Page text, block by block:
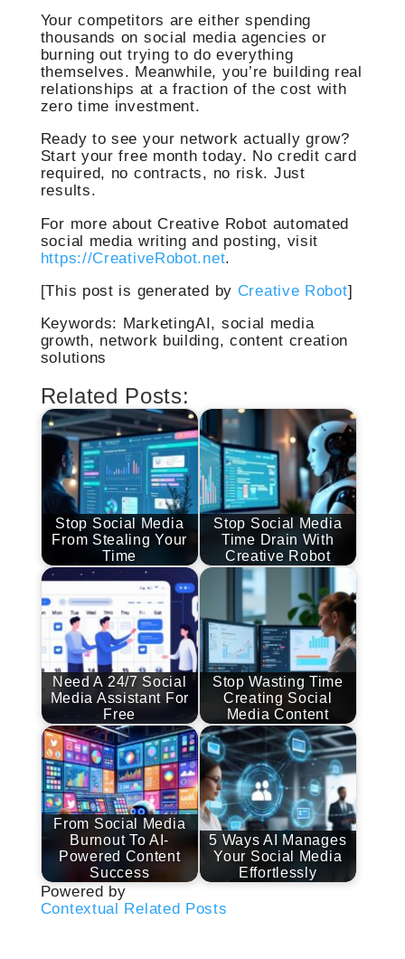
Your competitors are either spending
thousands on social media agencies or
burning out trying to do everything
themselves. Meanwhile, you’re building real
relationships at a fraction of the cost with
zero time investment.
Ready to see your network actually grow?
Start your free month today. No credit card
required, no contracts, no risk. Just
results.
For more about Creative Robot automated
social media writing and posting, visit
https://CreativeRobot.net.
[This post is generated by Creative Robot]
Keywords: MarketingAI, social media
growth, network building, content creation
solutions
Related Posts:
Stop Social Media
From Stealing Your
Time
Stop Social Media
Time Drain With
Creative Robot
Need A 24/7 Social
Media Assistant For
Free
Stop Wasting Time
Creating Social
Media Content
From Social Media
Burnout To AI-
Powered Content
Success
5 Ways AI Manages
Your Social Media
Effortlessly
Powered by
Contextual Related Posts